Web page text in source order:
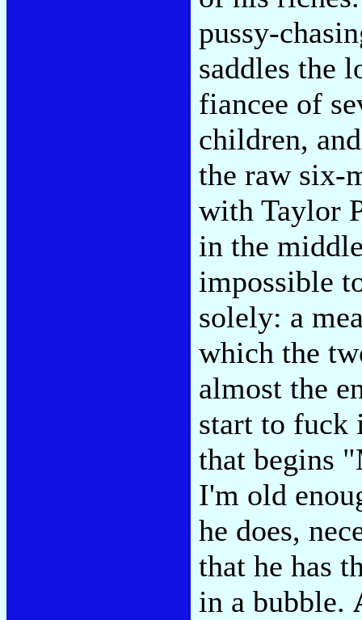
pussy-
saddles the
fiancee of
children,
the raw six-
with Taylor
in the
impossible
solely: a
which the
almost the
start to fuck
that begins
I'm old
he does,
that he has
in a bubble.